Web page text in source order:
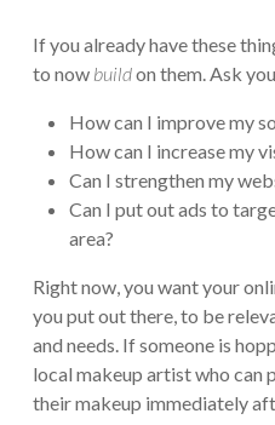
If you already have these
to now buildon them. Ask
How can I improve my
How can I increase my
Can I strengthen my
Can I put out ads to
area?
Right now, you want your
you put out there, to be
and needs. If someone is
local makeup artist who can
their makeup immediately